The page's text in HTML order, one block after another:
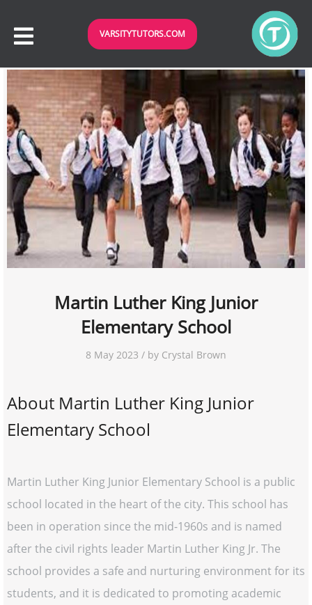
VARSITYTUTORS.COM
Martin Luther King Junior
Elementary School
8 May 2023 / by Crystal Brown
About Martin Luther King Junior
Elementary School
Martin Luther King Junior Elementary School is a public
school located in the heart of the city. This school has
been in operation since the mid-1960s and is named
after the civil rights leader Martin Luther King Jr. The
school provides a safe and nurturing environment for its
students, and it is dedicated to promoting academic